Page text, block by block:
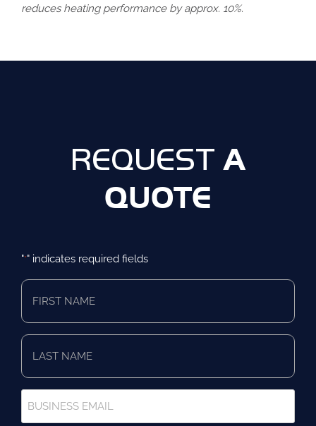
reduces heating performance by approx. 10%.
REQUEST A
QUOTE
"*" indicates required fields
First
Name
Last
Name
Business
Email
*